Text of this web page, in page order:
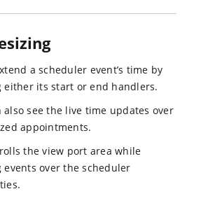
a scheduler event’s time by
either its start or end handlers.
also see the live time updates over
appointments.
the view port area while
events over the scheduler